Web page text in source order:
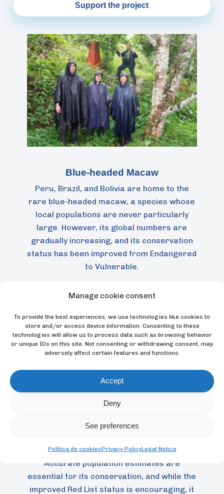
Manage cookie consent
To provide the best experiences, we use technologies like cookies to
store and/or access device information. Consenting to these
technologies will allow us to process data such as browsing behavior
or unique IDs on this site. Not consenting or withdrawing consent, may
adversely affect certain features and functions.
Accept
Deny
See preferences
Política de cookiesPrivacy PolicyLegal Notice
Support the project
Blue-headed Macaw
Peru, Brazil, and Bolivia are home to the
rare blue-headed macaw, a species whose
local populations are never particularly
large. However, its global numbers are
gradually increasing, and its conservation
status has been improved from Endangered
to Vulnerable.
development of distribution maps that
more or less abundant at different times.
Accurate population estimates are
essential for its conservation, and while the
improved Red List status is encouraging, it